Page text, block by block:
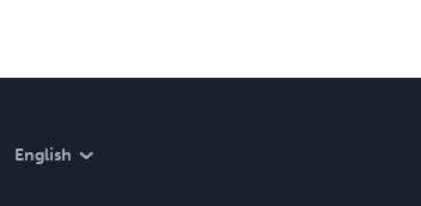
English